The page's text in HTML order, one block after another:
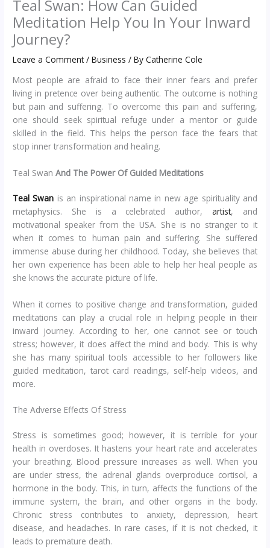
Teal Swan: How Can Guided
Meditation Help You In Your Inward
Journey?
Leave a Comment /Business / ByCatherine Cole
Most people are afraid to face their inner fears and prefer
living in pretence over being authentic. The outcome is nothing
but pain and suffering. To overcome this pain and suffering,
one should seek spiritual refuge under a mentor or guide
skilled in the field. This helps the person face the fears that
stop inner transformation and healing.
Teal SwanAnd The Power Of Guided Meditations
Teal Swan is an inspirational name in new age spirituality and
metaphysics. She is a celebrated author,artist, and
motivational speaker from the USA. She is no stranger to it
when it comes to human pain and suffering. She suffered
immense abuse during her childhood. Today, she believes that
her own experience has been able to help her heal people as
she knows the accurate picture of life.
When it comes to positive change and transformation, guided
meditations can play a crucial role in helping people in their
inward journey. According to her, one cannot see or touch
stress; however, it does affect the mind and body. This is why
she has many spiritual tools accessible to her followers like
guided meditation, tarot card readings, self-help videos, and
more.
The Adverse Effects Of Stress
Stress is sometimes good; however, it is terrible for your
health in overdoses. It hastens your heart rate and accelerates
your breathing. Blood pressure increases as well. When you
are under stress, the adrenal glands overproduce cortisol, a
hormone in the body. This, in turn, affects the functions of the
immune system, the brain, and other organs in the body.
Chronic stress contributes to anxiety, depression, heart
disease, and headaches. In rare cases, if it is not checked, it
leads to premature death.